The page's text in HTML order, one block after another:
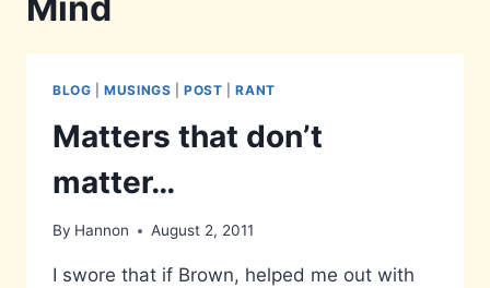
BLOG |MUSINGS |POST |RANT
Matters that don’t
matter…
By Hannon August 2, 2011
I swore that if Brown, helped me out with